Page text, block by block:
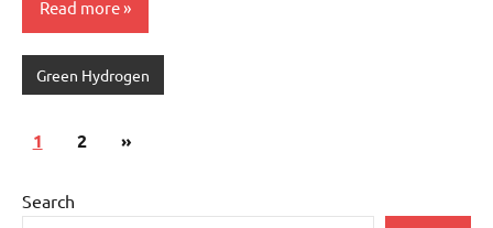
Read more
Green Hydrogen
Posts
1 2
Next
»
Search